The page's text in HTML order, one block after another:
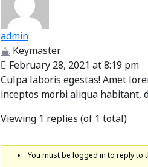
admin
Keymaster
February 28, 2021 at 8:19 pm
Culpa laboris egestas! Amet
inceptos morbi aliqua habitant,
Viewing 1 replies (of 1 total)
You must be logged in to reply to